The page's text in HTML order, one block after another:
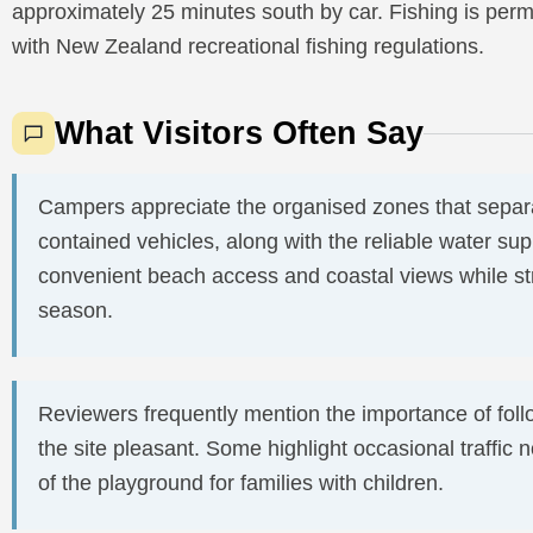
approximately 25 minutes south by car. Fishing is
with New Zealand recreational fishing regulations.
What Visitors Often Say
Campers appreciate the organised zones that
contained vehicles, along with the reliable water
convenient beach access and coastal views while
season.
Reviewers frequently mention the importance of
the site pleasant. Some highlight occasional traffic
of the playground for families with children.